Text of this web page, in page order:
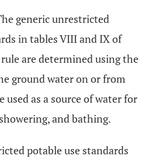
generic unrestricted
in tables VIII and IX of
are determined using the
ground water on or from
as a source of water for
and bathing.
potable use standards